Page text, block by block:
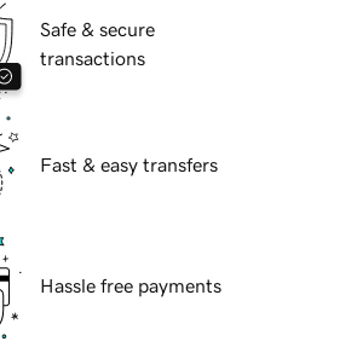
Safe & secure
transactions
Fast & easy transfers
Hassle free payments